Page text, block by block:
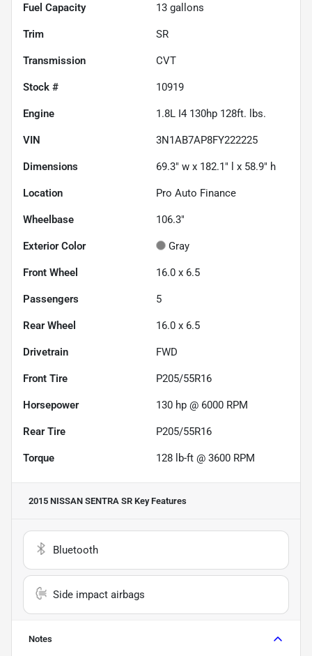
Fuel Capacity 13 gallons
Trim SR
Transmission CVT
Stock # 10919
Engine 1.8L I4 130hp 128ft. lbs.
VIN 3N1AB7AP8FY222225
Dimensions 69.3" w x 182.1" l x 58.9" h
Location Pro Auto Finance
Wheelbase 106.3"
Exterior Color Gray
Front Wheel 16.0 x 6.5
Passengers 5
Rear Wheel 16.0 x 6.5
Drivetrain FWD
Front Tire P205/55R16
Horsepower 130 hp @ 6000 RPM
Rear Tire P205/55R16
Torque 128 lb-ft @ 3600 RPM
2015 NISSAN SENTRA SR Key Features
Bluetooth
Side impact airbags
Notes